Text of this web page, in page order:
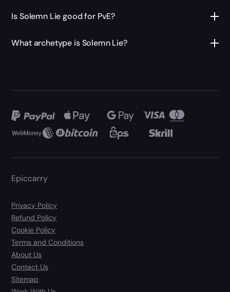
Is Solemn Lie good for PvE?
What archetype is Solemn Lie?
Epiccarry
Privacy Policy
Refund Policy
Cookie Policy
Terms and Conditions
About Us
Contact Us
Sitemap